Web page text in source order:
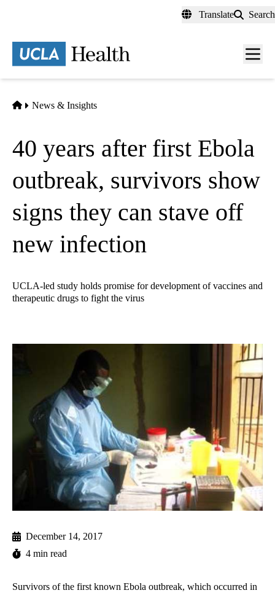
content
Translate Search
Menu
Home
News & Insights
40 years after first Ebola
outbreak, survivors show
signs they can stave off
new infection
UCLA-led study holds promise for development of vaccines and
therapeutic drugs to fight the virus
December 14, 2017
4 min read
Survivors of the first known Ebola outbreak, which occurred in